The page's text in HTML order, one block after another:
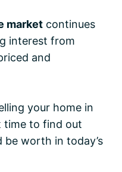
market continues
interest from
and
your home in
time to find out
worth in today’s